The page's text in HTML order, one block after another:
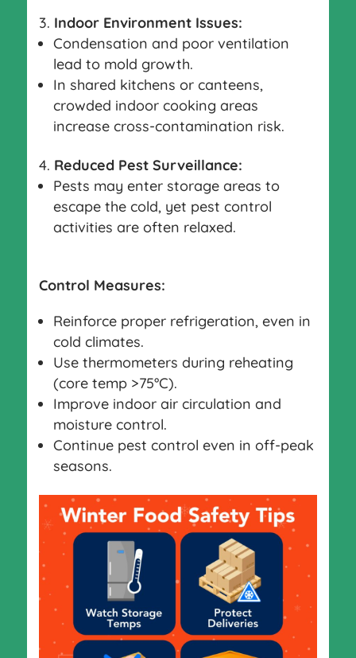
Indoor Environment Issues:
Condensation and poor ventilation
lead to mold growth.
In shared kitchens or canteens,
crowded indoor cooking areas
increase cross-contamination risk.
Reduced Pest Surveillance:
Pests may enter storage areas to
escape the cold, yet pest control
activities are often relaxed.
Control Measures:
Reinforce proper refrigeration, even in
cold climates.
Use thermometers during reheating
(core temp >75°C).
Improve indoor air circulation and
moisture control.
Continue pest control even in off-peak
seasons.